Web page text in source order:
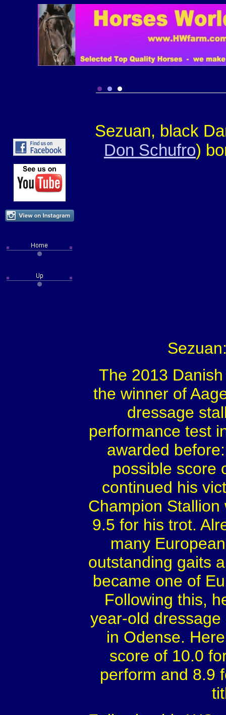
Sezuan, black
Don Schufro)
The 2013
the winner of
dressage
performance test
awarded
possible score
continued his
Champion
9.5 for his trot.
many
outstanding gaits
became one of
Following this,
year-old
in Odense.
score of 10.0
perform and 8.9